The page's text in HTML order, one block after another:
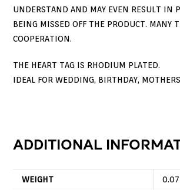
UNDERSTAND AND MAY EVEN RESULT IN
BEING MISSED OFF THE PRODUCT. MANY
COOPERATION.
THE HEART TAG IS RHODIUM PLATED.
IDEAL FOR WEDDING, BIRTHDAY,
ADDITIONAL
WEIGHT 0.07